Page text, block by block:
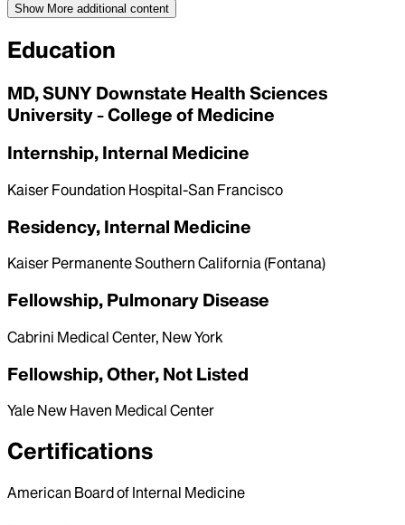
Show More additional content
Education
MD, SUNY Downstate Health Sciences
University - College of Medicine
Internship, Internal Medicine
Kaiser Foundation Hospital-San Francisco
Residency, Internal Medicine
Kaiser Permanente Southern California (Fontana)
Fellowship, Pulmonary Disease
Cabrini Medical Center, New York
Fellowship, Other, Not Listed
Yale New Haven Medical Center
Certifications
American Board of Internal Medicine